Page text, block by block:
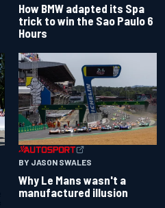
How BMW adapted its Spa
trick to win the Sao Paulo 6
Hours
BY JASON SWALES
Why Le Mans wasn't a
manufactured illusion